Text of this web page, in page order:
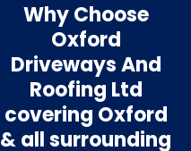
Why Choose
Oxford
Driveways And
Roofing Ltd
covering Oxford
& all surrounding